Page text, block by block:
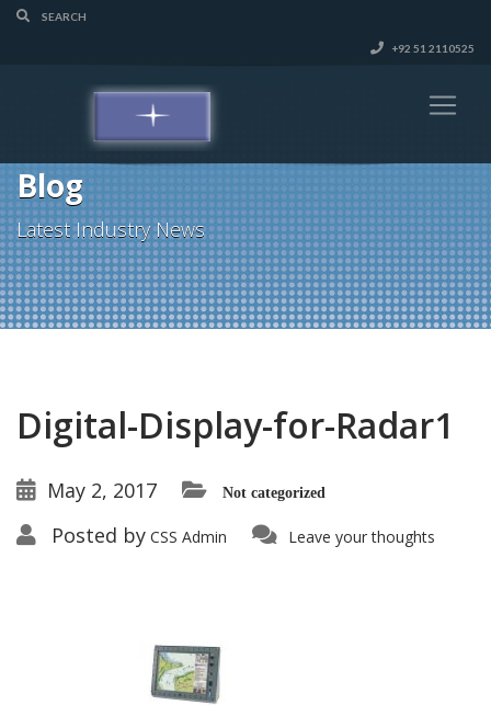
+92 51 2110525
Blog
Latest Industry News
Digital-Display-for-Radar1
May 2, 2017 Not categorized
Posted by CSS Admin Leave your thoughts